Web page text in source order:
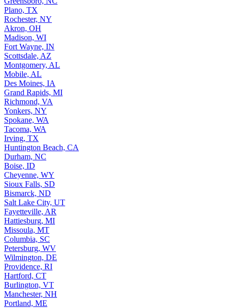
Plano, TX
Rochester, NY
Akron, OH
Madison, WI
Fort Wayne, IN
Scottsdale, AZ
Montgomery, AL
Mobile, AL
Des Moines, IA
Grand Rapids, MI
Richmond, VA
Yonkers, NY
Spokane, WA
Tacoma, WA
Irving, TX
Huntington Beach, CA
Durham, NC
Boise, ID
Cheyenne, WY
Sioux Falls, SD
Bismarck, ND
Salt Lake City, UT
Fayetteville, AR
Hattiesburg, MI
Missoula, MT
Columbia, SC
Petersburg, WV
Wilmington, DE
Providence, RI
Hartford, CT
Burlington, VT
Manchester, NH
Portland, ME